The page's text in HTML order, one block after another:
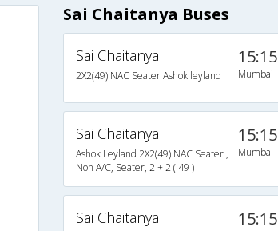
Sai Chaitanya Buses
Sai Chaitanya
2X2(49) NAC Seater Ashok leyland
15:15
Mumbai
Sai Chaitanya
Ashok Leyland 2X2(49) NAC Seater ,
Non A/C, Seater, 2 + 2 ( 49 )
15:15
Mumbai
Sai Chaitanya 15:15